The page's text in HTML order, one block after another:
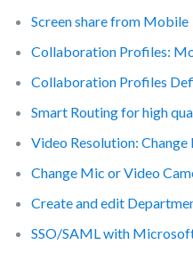
Screen share from Mobile
Collaboration Profiles:
Collaboration Profiles
Smart Routing for high
Video Resolution:
Change Mic or Video
Create and edit
SSO/SAML with